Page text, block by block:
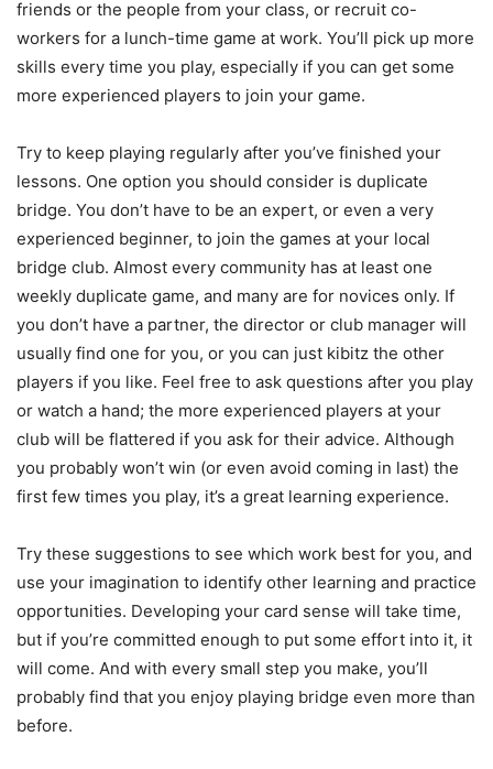
friends or the people from your class, or recruit co-
workers for a lunch-time game at work. You’ll pick up more
skills every time you play, especially if you can get some
more experienced players to join your game.
Try to keep playing regularly after you’ve finished your
lessons. One option you should consider is duplicate
bridge. You don’t have to be an expert, or even a very
experienced beginner, to join the games at your local
bridge club. Almost every community has at least one
weekly duplicate game, and many are for novices only. If
you don’t have a partner, the director or club manager will
usually find one for you, or you can just kibitz the other
players if you like. Feel free to ask questions after you play
or watch a hand; the more experienced players at your
club will be flattered if you ask for their advice. Although
you probably won’t win (or even avoid coming in last) the
first few times you play, it’s a great learning experience.
Try these suggestions to see which work best for you, and
use your imagination to identify other learning and practice
opportunities. Developing your card sense will take time,
but if you’re committed enough to put some effort into it, it
will come. And with every small step you make, you’ll
probably find that you enjoy playing bridge even more than
before.